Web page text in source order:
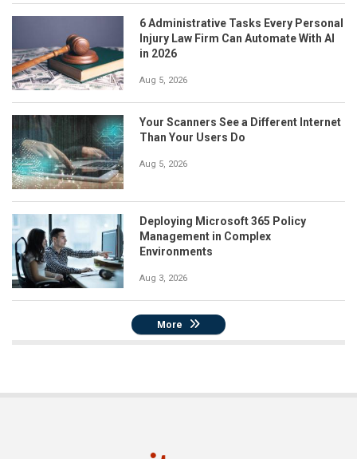
6 Administrative Tasks Every Personal
Injury Law Firm Can Automate With AI
in 2026
Aug 5, 2026
Your Scanners See a Different Internet
Than Your Users Do
Aug 5, 2026
Deploying Microsoft 365 Policy
Management in Complex
Environments
Aug 3, 2026
More